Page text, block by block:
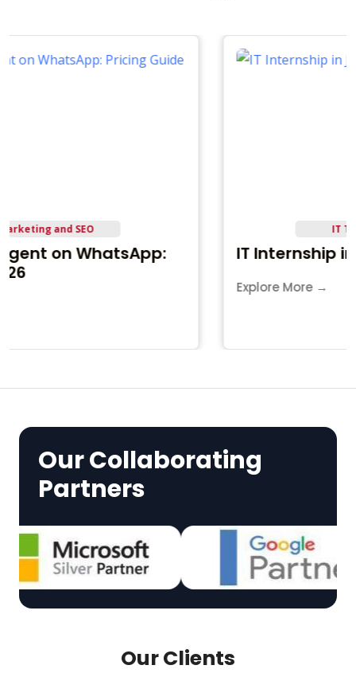
IT Internship in Jamnagar
Our Collaborating
Partners
Our Clients